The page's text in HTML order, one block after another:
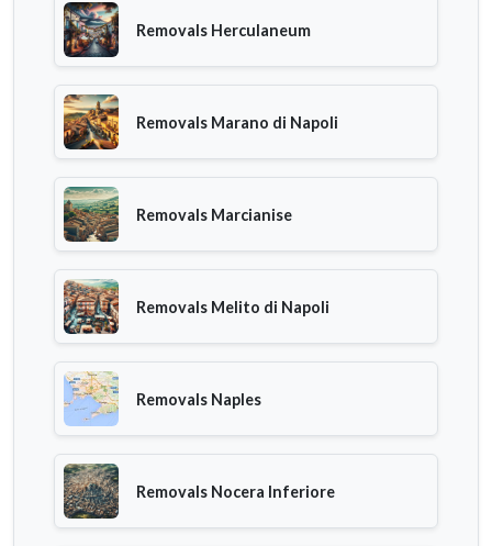
Removals Herculaneum
Removals Marano di Napoli
Removals Marcianise
Removals Melito di Napoli
Removals Naples
Removals Nocera Inferiore